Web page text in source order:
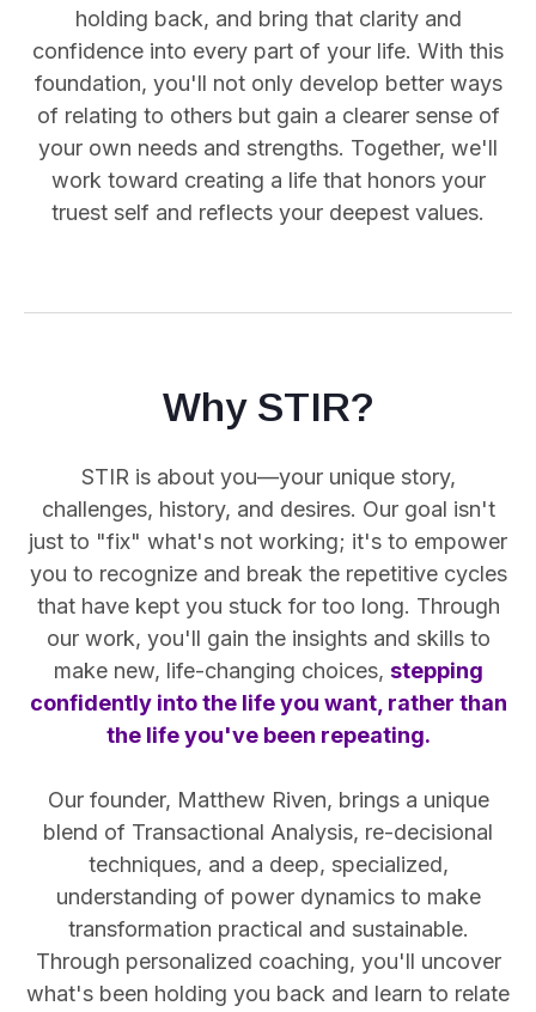
holding back, and bring that clarity and
confidence into every part of your life. With this
foundation, you'll not only develop better ways
of relating to others but gain a clearer sense of
your own needs and strengths. Together, we'll
work toward creating a life that honors your
truest self and reflects your deepest values.
Why STIR?
STIR is about you—your unique story,
challenges, history, and desires. Our goal isn't
just to "fix" what's not working; it's to empower
you to recognize and break the repetitive cycles
that have kept you stuck for too long. Through
our work, you'll gain the insights and skills to
make new, life-changing choices, stepping
confidently into the life you want, rather than
the life you've been repeating.
Our founder, Matthew Riven, brings a unique
blend of Transactional Analysis, re-decisional
techniques, and a deep, specialized,
understanding of power dynamics to make
transformation practical and sustainable.
Through personalized coaching, you'll uncover
what's been holding you back and learn to relate